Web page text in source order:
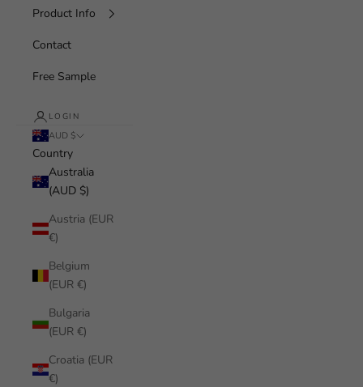
Product Info
Contact
Free Sample
LOGIN
AUD $
Country
Australia
(AUD $)
Austria (EUR
€)
Belgium
(EUR €)
Bulgaria
(EUR €)
Croatia (EUR
€)